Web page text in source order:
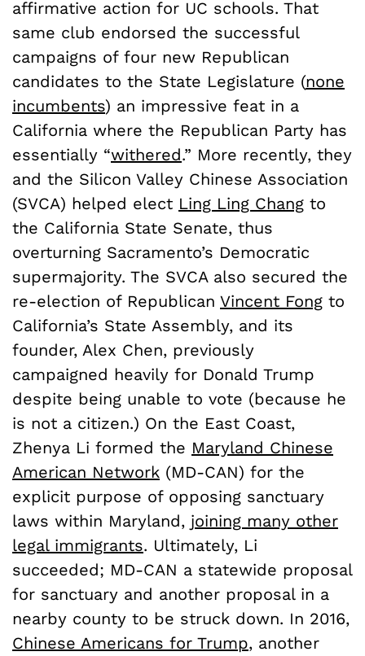
affirmative action for UC schools. That
same club endorsed the successful
campaigns of four new Republican
candidates to the State Legislature (none
incumbents) an impressive feat in a
California where the Republican Party has
essentially “withered.” More recently, they
and the Silicon Valley Chinese Association
(SVCA) helped elect Ling Ling Chang to
the California State Senate, thus
overturning Sacramento’s Democratic
supermajority. The SVCA also secured the
re-election of Republican Vincent Fong to
California’s State Assembly, and its
founder, Alex Chen, previously
campaigned heavily for Donald Trump
despite being unable to vote (because he
is not a citizen.) On the East Coast,
Zhenya Li formed the Maryland Chinese
American Network (MD-CAN) for the
explicit purpose of opposing sanctuary
laws within Maryland, joining many other
legal immigrants. Ultimately, Li
succeeded; MD-CAN a statewide proposal
for sanctuary and another proposal in a
nearby county to be struck down. In 2016,
Chinese Americans for Trump, another